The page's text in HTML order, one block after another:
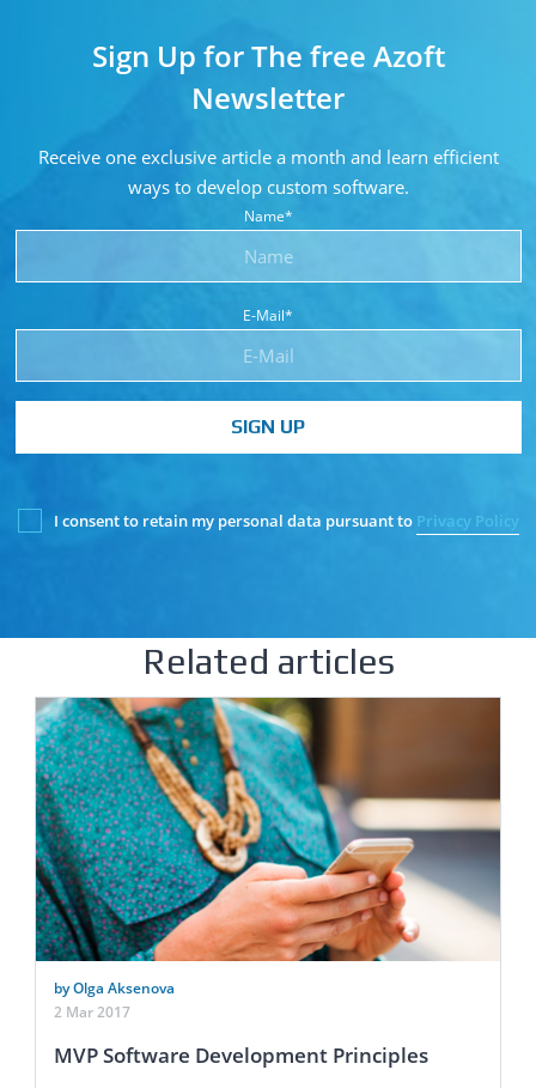
Sign Up for The free Azoft
Newsletter
Receive one exclusive article a month and learn efficient
ways to develop custom software.
Name*
E-Mail*
SIGN UP
I consent to retain my personal data pursuant to Privacy Policy
Related articles
by Olga Aksenova
2 Mar 2017
MVP Software Development Principles